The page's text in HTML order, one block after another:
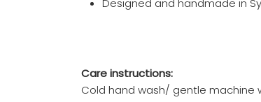
Designed and handmade in
Care instructions:
Cold hand wash/ gentle machine